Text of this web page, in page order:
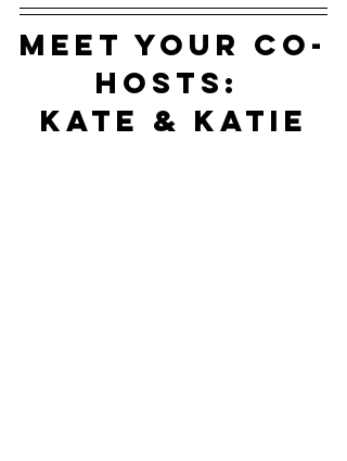
Meet your co-
hosts:
Kate & Katie